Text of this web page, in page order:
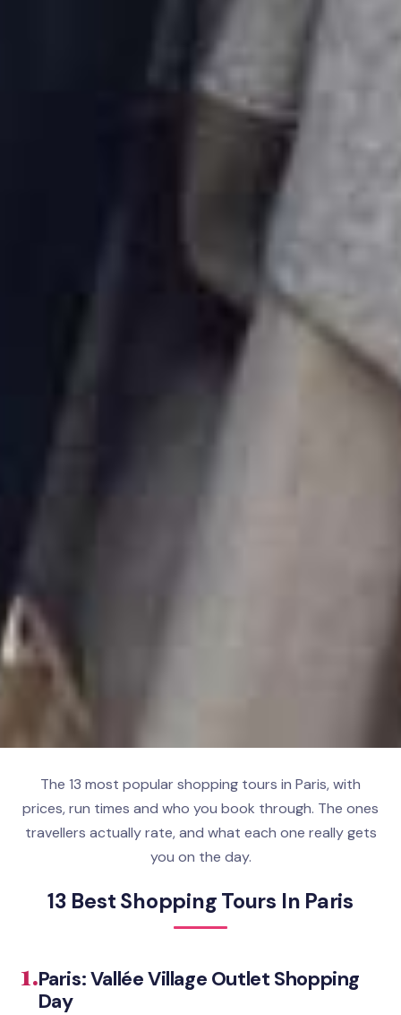
The 13 most popular shopping tours in Paris, with
prices, run times and who you book through. The ones
travellers actually rate, and what each one really gets
you on the day.
13 Best Shopping Tours In Paris
1.Paris: Vallée Village Outlet Shopping
Day